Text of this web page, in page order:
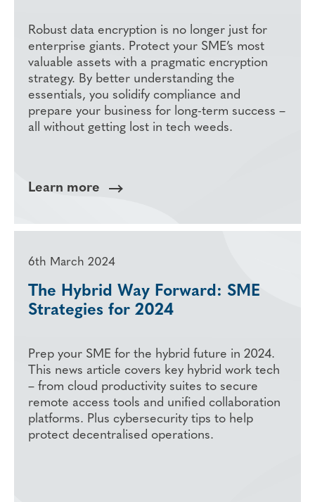
Robust data encryption is no longer just for
enterprise giants. Protect your SME’s most
valuable assets with a pragmatic encryption
strategy. By better understanding the
essentials, you solidify compliance and
prepare your business for long-term success –
all without getting lost in tech weeds.
Learn more
6th March 2024
The Hybrid Way Forward: SME
Strategies for 2024
Prep your SME for the hybrid future in 2024.
This news article covers key hybrid work tech
– from cloud productivity suites to secure
remote access tools and unified collaboration
platforms. Plus cybersecurity tips to help
protect decentralised operations.